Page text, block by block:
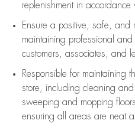
replenishment in accordance
Ensure a positive, safe, and
maintaining professional and
customers, associates, and
Responsible for maintaining
store, including cleaning and
sweeping and mopping
ensuring all areas are neat